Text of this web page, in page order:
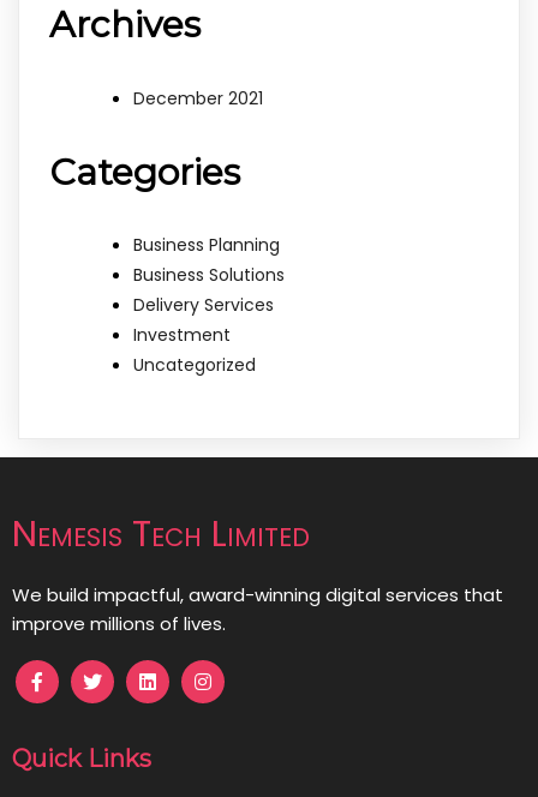
Archives
December 2021
Categories
Business Planning
Business Solutions
Delivery Services
Investment
Uncategorized
Nemesis Tech Limited
We build impactful, award-winning digital services that
improve millions of lives.
Quick Links